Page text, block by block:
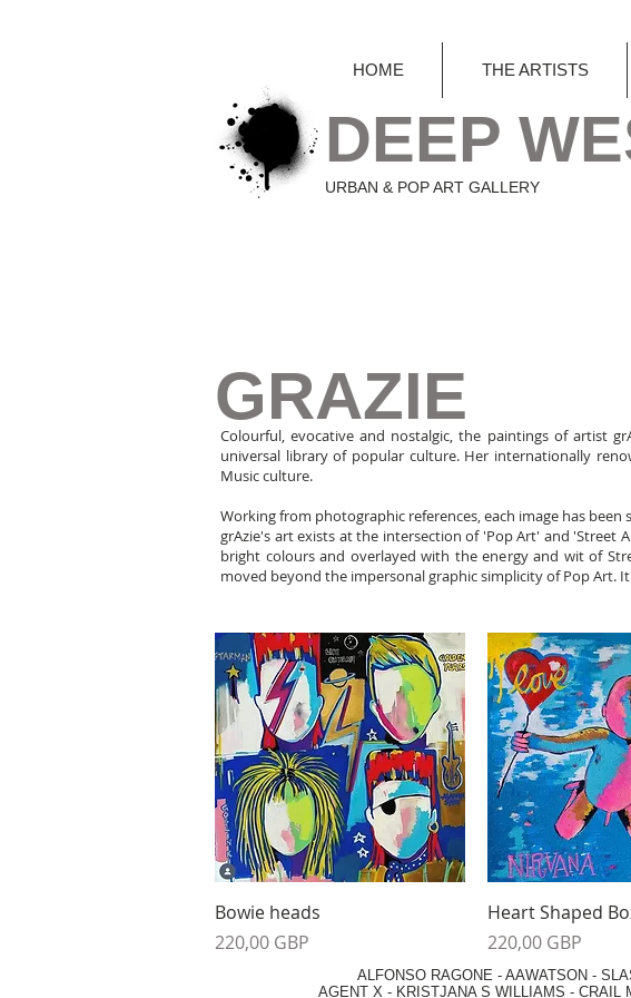
HOME THE ARTISTS
DEEP
URBAN & POP ART GALLERY
GRAZIE
Colourful, evocative and nostalgic, the paintings of artist
universal library of popular culture. Her internationally
Music culture.
Working from photographic references, each image has
grAzie's art exists at the intersection of 'Pop Art' and 'Street
bright colours and overlayed with the energy and wit of
moved beyond the impersonal graphic simplicity of Pop Art.
Vista rápida
Bowie heads
Precio
220,00 GBP
Vista
Heart Shaped
Precio
220,00 GBP
ALFONSO RAGONE - AAWATSON -
AGENT X - KRISTJANA S WILLIAMS - CRAIL